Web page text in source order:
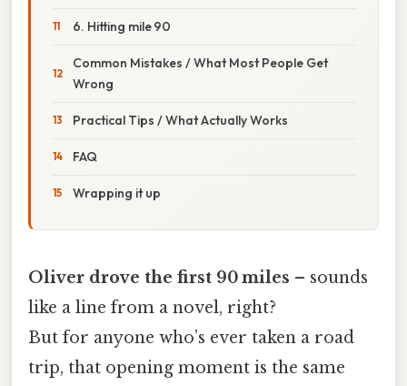
6. Hitting mile 90
Common Mistakes / What Most People Get
Wrong
Practical Tips / What Actually Works
FAQ
Wrapping it up
Oliver drove the first 90 miles – sounds
like a line from a novel, right?
But for anyone who’s ever taken a road
trip, that opening moment is the same